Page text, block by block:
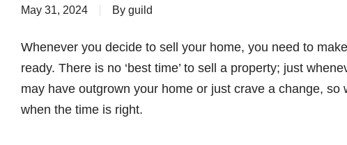
May 31, 2024 By guild
Whenever you decide to sell your home, you need to
ready. There is no ‘best time’ to sell a property; just
may have outgrown your home or just crave a change, so
when the time is right.